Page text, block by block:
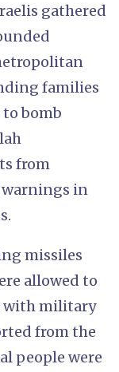
gathered
families
bomb
from
in
missiles
allowed to
with military
from the
people were